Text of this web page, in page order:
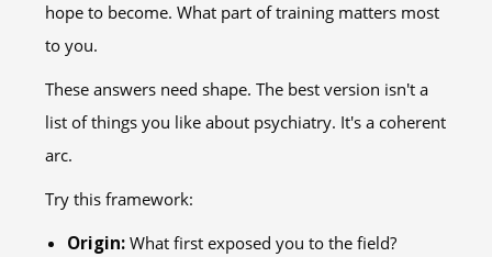
hope to become. What part of training matters most
to you.
These answers need shape. The best version isn't a
list of things you like about psychiatry. It's a coherent
arc.
Try this framework:
Origin:What first exposed you to the field?